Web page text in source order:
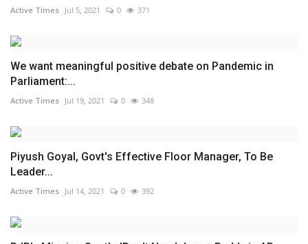
Active Times Jul 5, 2021 0 371
We want meaningful positive debate on Pandemic in
Parliament:...
Active Times Jul 19, 2021 0 348
Piyush Goyal, Govt's Effective Floor Manager, To Be
Leader...
Active Times Jul 14, 2021 0 392